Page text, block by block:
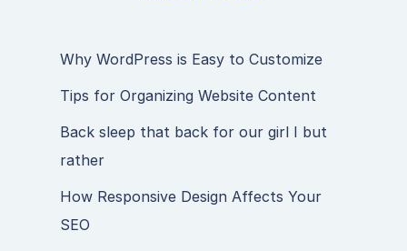
Why WordPress is Easy to Customize
Tips for Organizing Website Content
Back sleep that back for our girl I but
rather
How Responsive Design Affects Your
SEO